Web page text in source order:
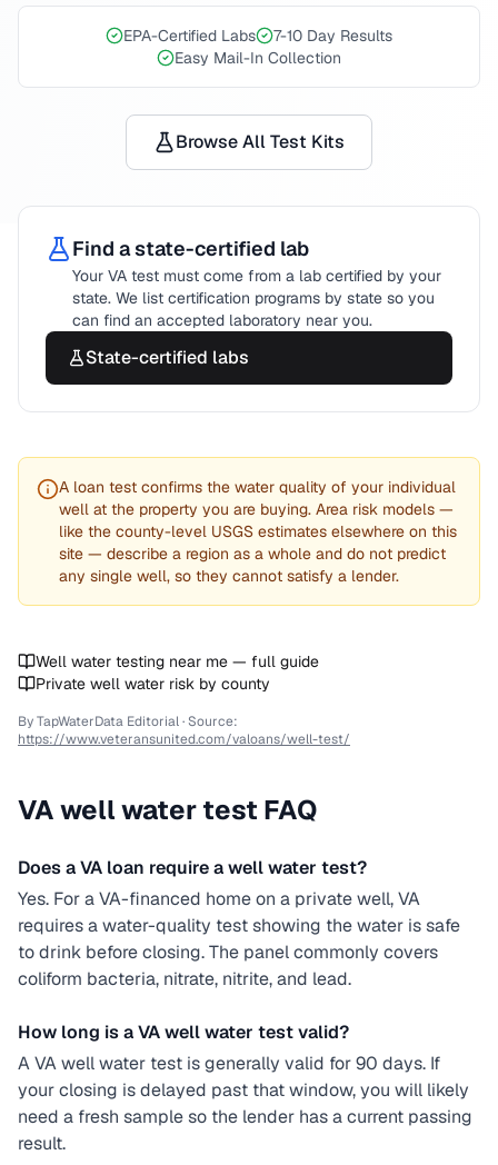
EPA-Certified Labs
7-10 Day Results
Easy Mail-In Collection
Browse All Test Kits
Find a state-certified lab
Your VA test must come from a lab certified by your
state. We list certification programs by state so you
can find an accepted laboratory near you.
State-certified labs
A loan test confirms the water quality of your individual
well at the property you are buying. Area risk models —
like the county-level USGS estimates elsewhere on this
site — describe a region as a whole and do not predict
any single well, so they cannot satisfy a lender.
Well water testing near me — full guide
Private well water risk by county
By TapWaterData Editorial · Source:
https://www.veteransunited.com/valoans/well-test/
VAwell water test FAQ
Does a VA loan require a well water test?
Yes. For a VA-financed home on a private well, VA
requires a water-quality test showing the water is safe
to drink before closing. The panel commonly covers
coliform bacteria, nitrate, nitrite, and lead.
How long is a VA well water test valid?
A VA well water test is generally valid for 90 days. If
your closing is delayed past that window, you will likely
need a fresh sample so the lender has a current passing
result.